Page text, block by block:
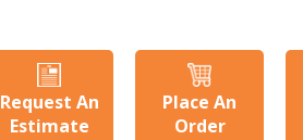
Request An
Estimate
Place An
Order